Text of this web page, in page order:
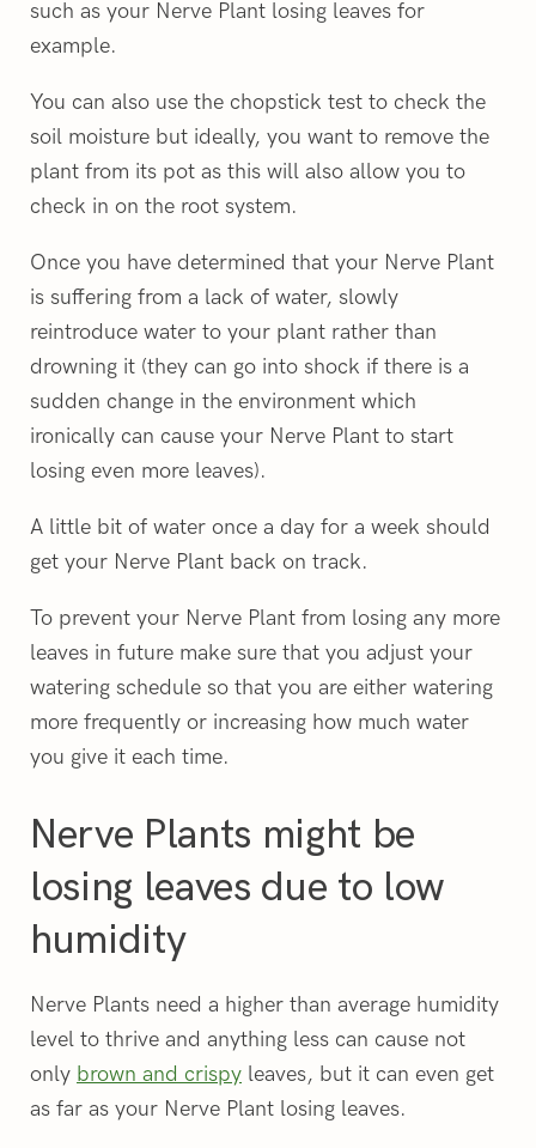
such as your Nerve Plant losing leaves for
example.
You can also use the chopstick test to check the
soil moisture but ideally, you want to remove the
plant from its pot as this will also allow you to
check in on the root system.
Once you have determined that your Nerve Plant
is suffering from a lack of water, slowly
reintroduce water to your plant rather than
drowning it (they can go into shock if there is a
sudden change in the environment which
ironically can cause your Nerve Plant to start
losing even more leaves).
A little bit of water once a day for a week should
get your Nerve Plant back on track.
To prevent your Nerve Plant from losing any more
leaves in future make sure that you adjust your
watering schedule so that you are either watering
more frequently or increasing how much water
you give it each time.
Nerve Plants might be
losing leaves due to low
humidity
Nerve Plants need a higher than average humidity
level to thrive and anything less can cause not
only brown and crispy leaves, but it can even get
as far as your Nerve Plant losing leaves.